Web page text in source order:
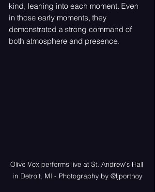
kind, leaning into each moment. Even
in those early moments, they
demonstrated a strong command of
both atmosphere and presence.
Olive Vox performs live at St. Andrew's Hall
in Detroit, MI - Photography by @ljportnoy